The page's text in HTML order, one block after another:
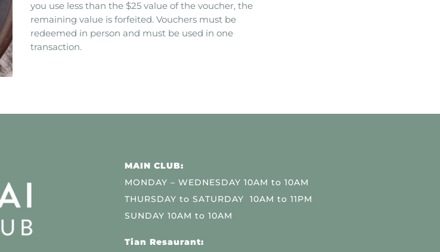
you use less than the $25 value of the voucher, the
remaining value is forfeited. Vouchers must be
redeemed in person and must be used in one
transaction.
MAIN CLUB:
MONDAY – WEDNESDAY 10AM to 10AM
THURSDAY to SATURDAY 10AM to 11PM
SUNDAY 10AM to 10AM
Tian Resaurant: